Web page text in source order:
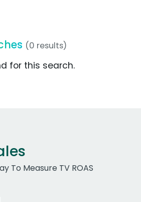
(0 results)
for this search.
To Measure TV ROAS